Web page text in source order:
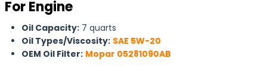
For Engine
Oil Capacity: 7 quarts
Oil Types/Viscosity: SAE 5W-20
OEM Oil Filter: Mopar 05281090AB